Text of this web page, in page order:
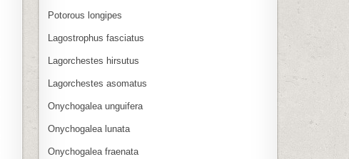
Potorous longipes
Lagostrophus fasciatus
Lagorchestes hirsutus
Lagorchestes asomatus
Onychogalea unguifera
Onychogalea lunata
Onychogalea fraenata